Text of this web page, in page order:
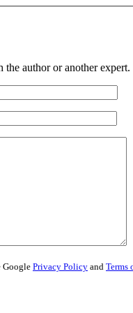
author or another expert.
Google Privacy Policy and Terms